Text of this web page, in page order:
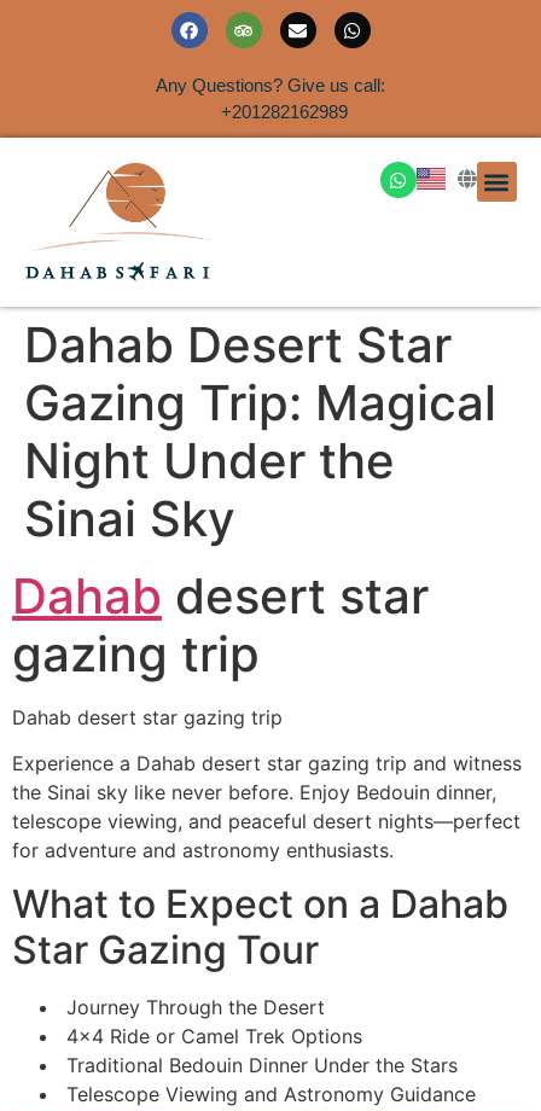
Any Questions? Give us call:
+201282162989
Dahab Desert Star
Gazing Trip: Magical
Night Under the
Sinai Sky
Dahab desert star
gazing trip
Dahab desert star gazing trip
Experience a Dahab desert star gazing trip and witness
the Sinai sky like never before. Enjoy Bedouin dinner,
telescope viewing, and peaceful desert nights—perfect
for adventure and astronomy enthusiasts.
What to Expect on a Dahab
Star Gazing Tour
Journey Through the Desert
4×4 Ride or Camel Trek Options
Traditional Bedouin Dinner Under the Stars
Telescope Viewing and Astronomy Guidance